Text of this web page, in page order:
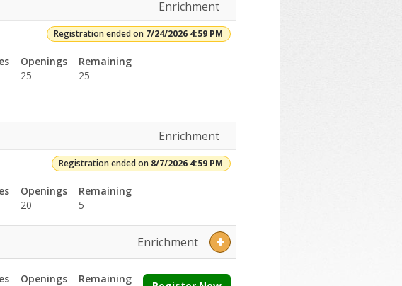
Enrichment
Registration ended on 7/24/2026 4:59 PM
Openings
25
Remaining
25
Enrichment
Registration ended on 8/7/2026 4:59 PM
Openings
20
Remaining
5
Enrichment
Openings
Remaining